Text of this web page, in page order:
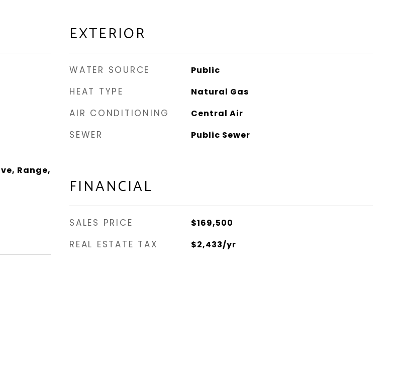
Range,
EXTERIOR
WATER SOURCE Public
HEAT TYPE Natural Gas
AIR CONDITIONING Central Air
SEWER Public Sewer
FINANCIAL
SALES PRICE $169,500
REAL ESTATE TAX $2,433/yr